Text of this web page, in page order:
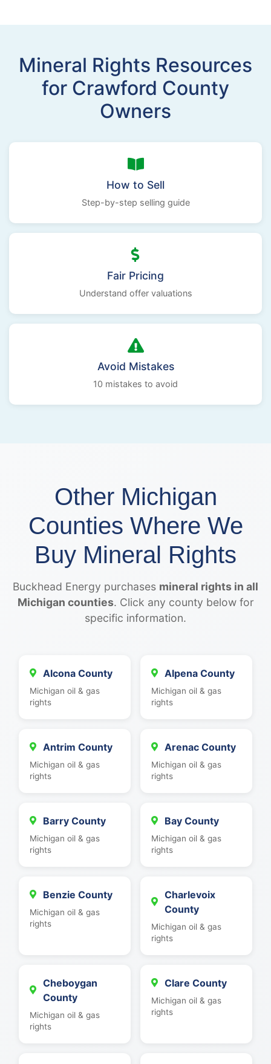
Mineral Rights Resources
for Crawford County
Owners
How to Sell
Step-by-step selling guide
Fair Pricing
Understand offer valuations
Avoid Mistakes
10 mistakes to avoid
Other Michigan
Counties Where We
Buy Mineral Rights
Buckhead Energy purchases mineral rights in all
Michigan counties. Click any county below for
specific information.
Alcona County
Michigan oil & gas
rights
Alpena County
Michigan oil & gas
rights
Antrim County
Michigan oil & gas
rights
Arenac County
Michigan oil & gas
rights
Barry County
Michigan oil & gas
rights
Bay County
Michigan oil & gas
rights
Benzie County
Michigan oil & gas
rights
Charlevoix
County
Michigan oil & gas
rights
Cheboygan
County
Michigan oil & gas
rights
Clare County
Michigan oil & gas
rights